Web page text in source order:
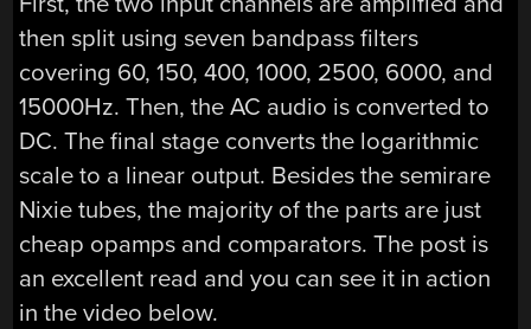
then split using seven bandpass filters
covering 60, 150, 400, 1000, 2500, 6000, and
15000Hz. Then, the AC audio is converted to
DC. The final stage converts the logarithmic
scale to a linear output. Besides the semirare
Nixie tubes, the majority of the parts are just
cheap opamps and comparators. The post is
an excellent read and you can see it in action
in the video below.